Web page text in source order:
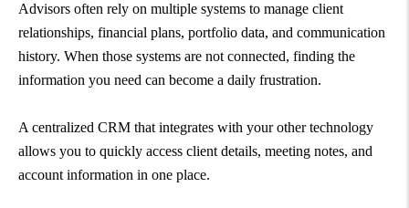
Advisors often rely on multiple systems to manage client
relationships, financial plans, portfolio data, and communication
history. When those systems are not connected, finding the
information you need can become a daily frustration.
A centralized CRM that integrates with your other technology
allows you to quickly access client details, meeting notes, and
account information in one place.